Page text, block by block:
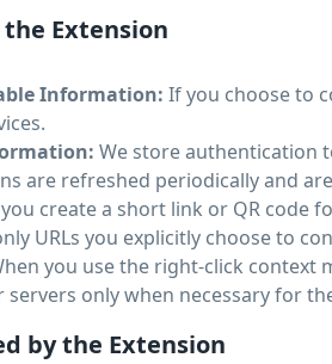
Extension
Information: If you choose to
We store authentication
are refreshed periodically and
create a short link or QR code
URLs you explicitly choose to
you use the right-click context
only when necessary for
by the Extension